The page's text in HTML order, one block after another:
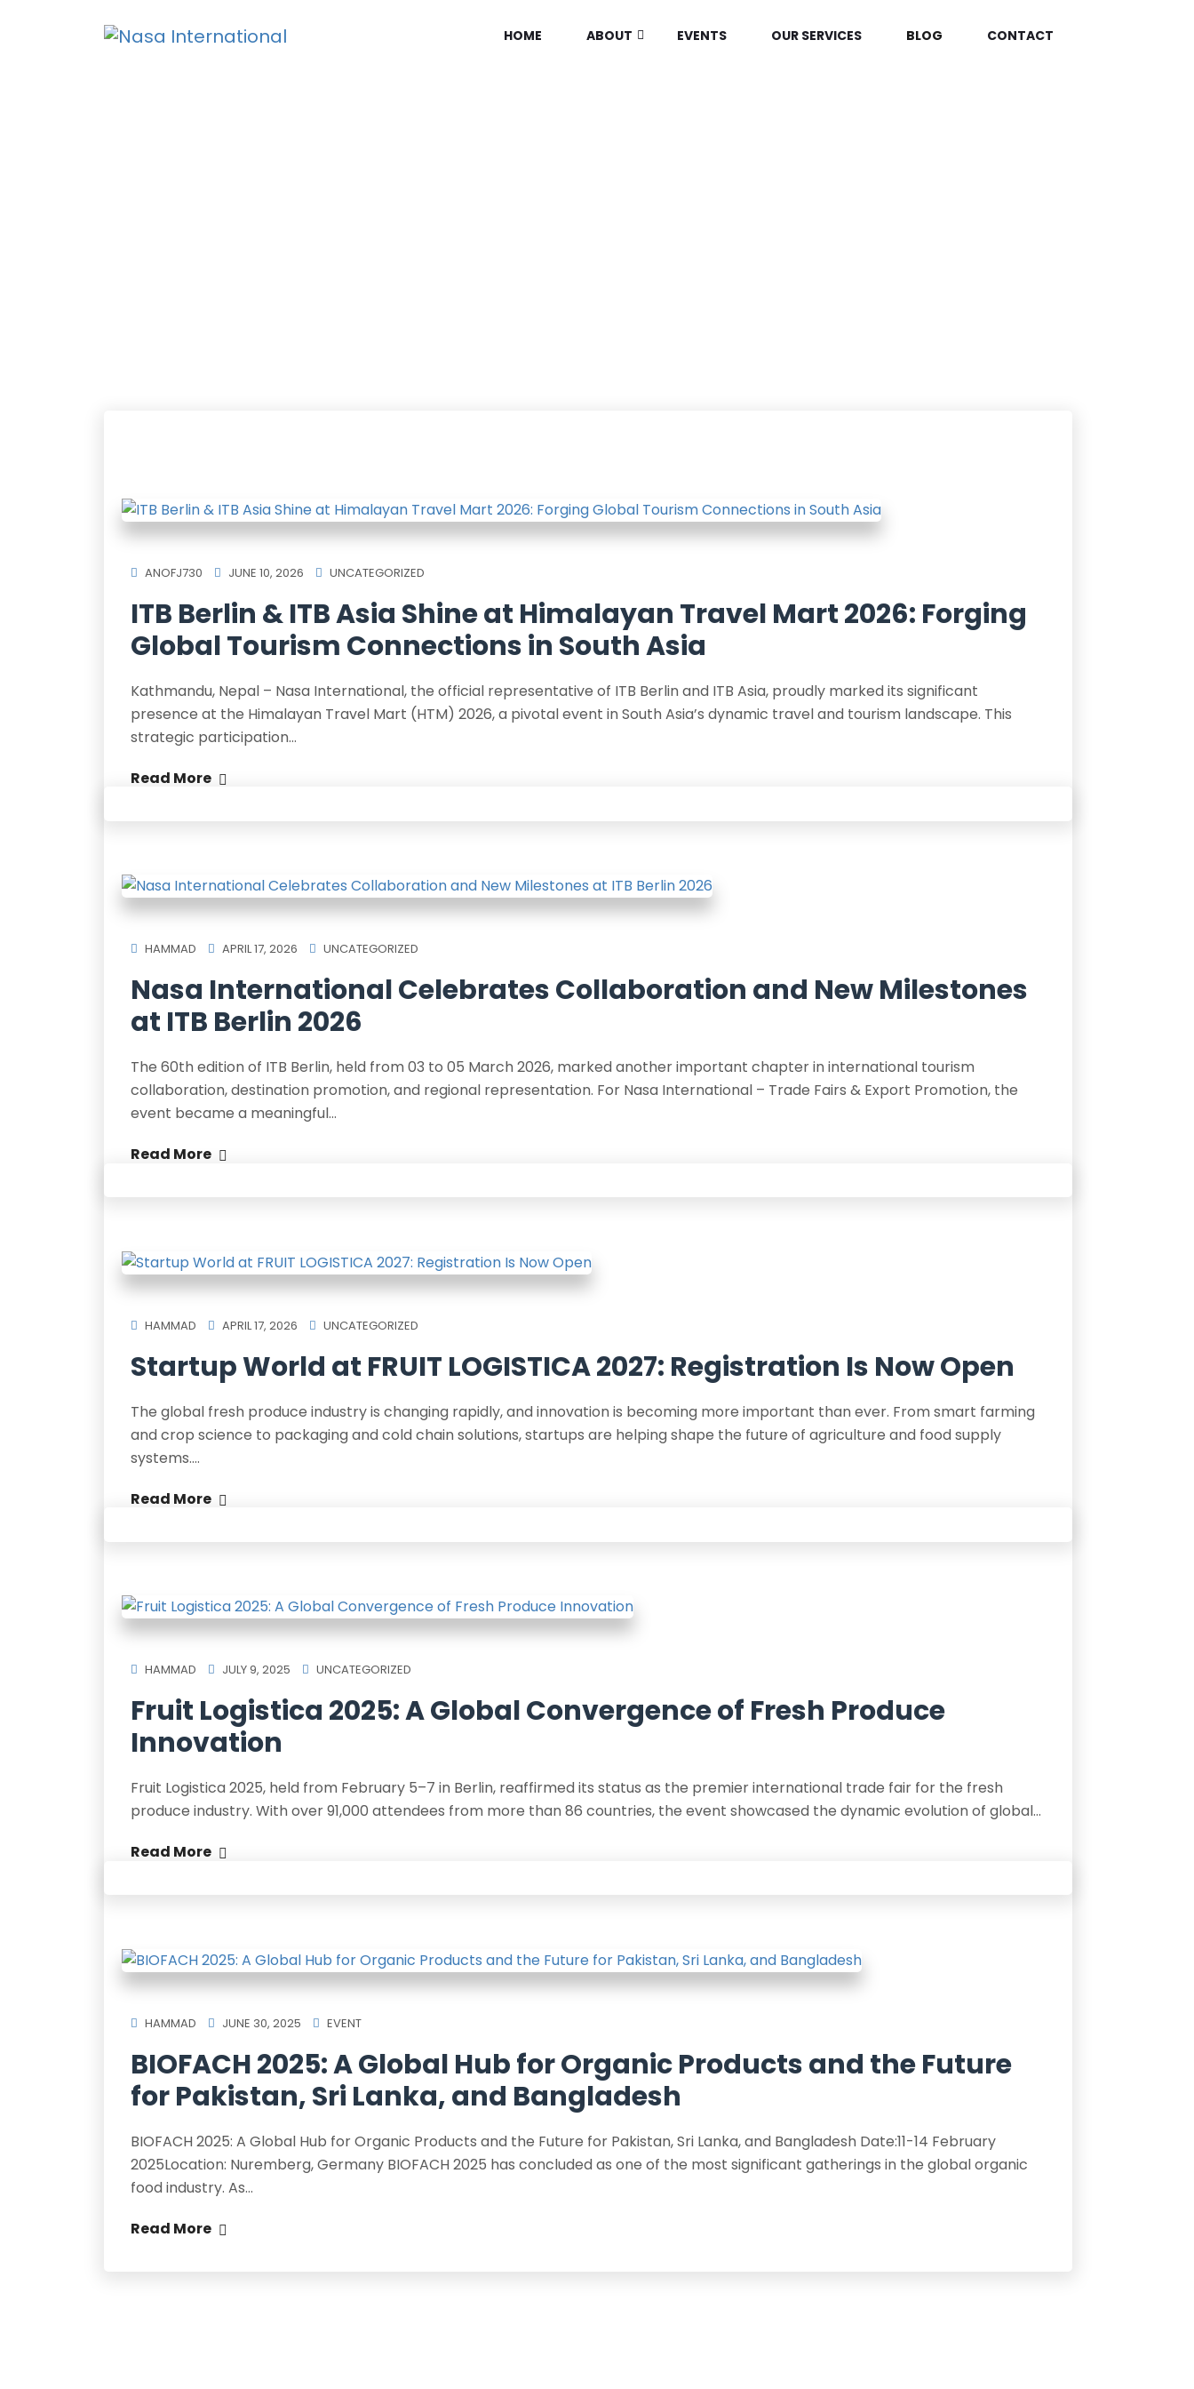
HOME ABOUT EVENTS OUR SERVICES BLOG CONTACT
ANOFJ730 JUNE 10, 2026 UNCATEGORIZED
ITB Berlin & ITB Asia Shine at Himalayan Travel Mart 2026: Forging
Global Tourism Connections in South Asia
Kathmandu, Nepal – Nasa International, the official representative of ITB Berlin and ITB Asia, proudly marked its significant
presence at the Himalayan Travel Mart (HTM) 2026, a pivotal event in South Asia’s dynamic travel and tourism landscape. This
strategic participation…
Read More
HAMMAD APRIL 17, 2026 UNCATEGORIZED
Nasa International Celebrates Collaboration and New Milestones
at ITB Berlin 2026
The 60th edition of ITB Berlin, held from 03 to 05 March 2026, marked another important chapter in international tourism
collaboration, destination promotion, and regional representation. For Nasa International – Trade Fairs & Export Promotion, the
event became a meaningful…
Read More
HAMMAD APRIL 17, 2026 UNCATEGORIZED
Startup World at FRUIT LOGISTICA 2027: Registration Is Now Open
The global fresh produce industry is changing rapidly, and innovation is becoming more important than ever. From smart farming
and crop science to packaging and cold chain solutions, startups are helping shape the future of agriculture and food supply
systems.…
Read More
HAMMAD JULY 9, 2025 UNCATEGORIZED
Fruit Logistica 2025: A Global Convergence of Fresh Produce
Innovation
Fruit Logistica 2025, held from February 5–7 in Berlin, reaffirmed its status as the premier international trade fair for the fresh
produce industry. With over 91,000 attendees from more than 86 countries, the event showcased the dynamic evolution of global…
Read More
HAMMAD JUNE 30, 2025 EVENT
BIOFACH 2025: A Global Hub for Organic Products and the Future
for Pakistan, Sri Lanka, and Bangladesh
BIOFACH 2025: A Global Hub for Organic Products and the Future for Pakistan, Sri Lanka, and Bangladesh Date:11-14 February
2025Location: Nuremberg, Germany BIOFACH 2025 has concluded as one of the most significant gatherings in the global organic
food industry. As…
Read More